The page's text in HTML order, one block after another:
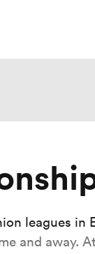
leagues in
and away.